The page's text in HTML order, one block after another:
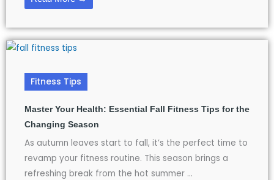
Fitness Tips
Master Your Health: Essential Fall Fitness Tips for the
Changing Season
As autumn leaves start to fall, it’s the perfect time to
revamp your fitness routine. This season brings a
refreshing break from the hot summer ...